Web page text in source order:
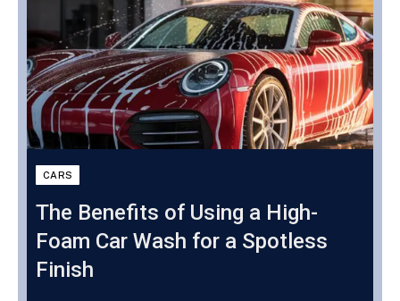
CARS
The Benefits of Using a High-
Foam Car Wash for a Spotless
Finish